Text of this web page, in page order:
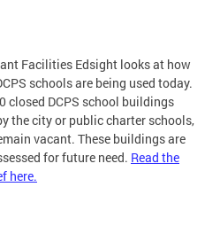
Facilities Edsight looks at how
schools are being used today.
closed DCPS school buildings
the city or public charter schools,
vacant. These buildings are
for future need. Read the
here.